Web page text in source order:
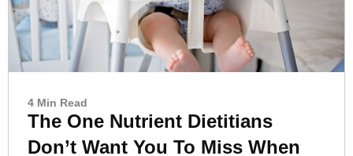
4 Min Read
The One Nutrient Dietitians
Don’t Want You To Miss When